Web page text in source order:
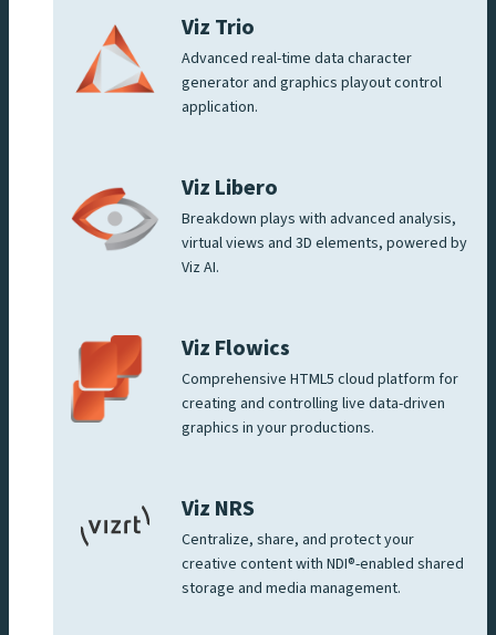
Viz Trio
Advanced real-time data character
generator and graphics playout control
application.
Viz Libero
Breakdown plays with advanced analysis,
virtual views and 3D elements, powered by
Viz AI.
Viz Flowics
Comprehensive HTML5 cloud platform for
creating and controlling live data-driven
graphics in your productions.
Viz NRS
Centralize, share, and protect your
creative content with NDI®-enabled shared
storage and media management.